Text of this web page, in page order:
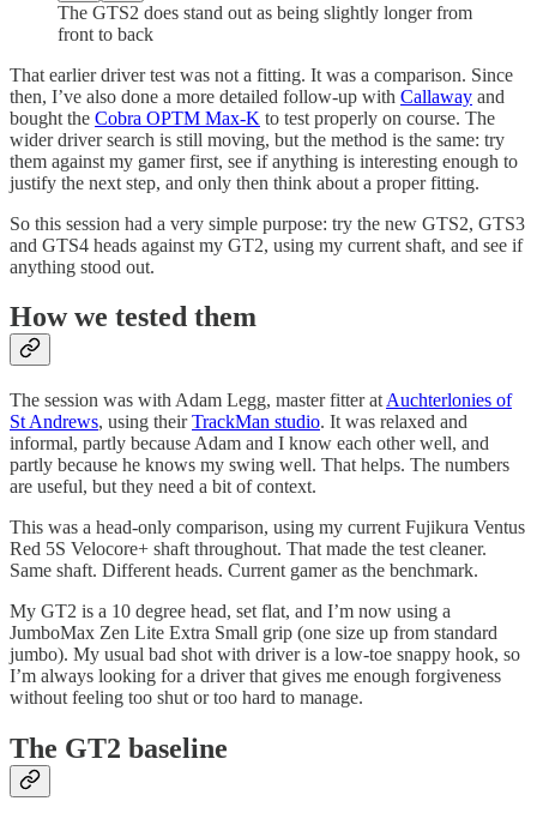
The GTS2 does stand out as being slightly longer from
front to back
That earlier driver test was not a fitting. It was a comparison. Since
then, I’ve also done a more detailed follow-up with Callaway and
bought the Cobra OPTM Max-K to test properly on course. The
wider driver search is still moving, but the method is the same: try
them against my gamer first, see if anything is interesting enough to
justify the next step, and only then think about a proper fitting.
So this session had a very simple purpose: try the new GTS2, GTS3
and GTS4 heads against my GT2, using my current shaft, and see if
anything stood out.
How we tested them
The session was with Adam Legg, master fitter at Auchterlonies of
St Andrews, using theirTrackMan studio. It was relaxed and
informal, partly because Adam and I know each other well, and
partly because he knows my swing well. That helps. The numbers
are useful, but they need a bit of context.
This was a head-only comparison, using my current Fujikura Ventus
Red 5S Velocore+ shaft throughout. That made the test cleaner.
Same shaft. Different heads. Current gamer as the benchmark.
My GT2 is a 10 degree head, set flat, and I’m now using a
JumboMax Zen Lite Extra Small grip (one size up from standard
jumbo). My usual bad shot with driver is a low-toe snappy hook, so
I’m always looking for a driver that gives me enough forgiveness
without feeling too shut or too hard to manage.
The GT2 baseline